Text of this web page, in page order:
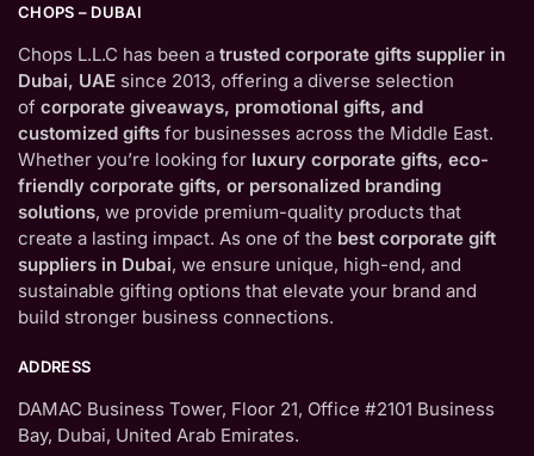
CHOPS – DUBAI
Chops L.L.C has been a trusted corporate gifts supplier in
Dubai, UAE since 2013, offering a diverse selection
of corporate giveaways, promotional gifts, and
customized gifts for businesses across the Middle East.
Whether you’re looking for luxury corporate gifts, eco-
friendly corporate gifts, or personalized branding
solutions, we provide premium-quality products that
create a lasting impact. As one of the best corporate gift
suppliers in Dubai, we ensure unique, high-end, and
sustainable gifting options that elevate your brand and
build stronger business connections.
ADDRESS
DAMAC Business Tower, Floor 21, Office #2101 Business
Bay, Dubai, United Arab Emirates.